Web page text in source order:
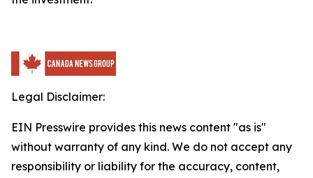
Legal Disclaimer:
EIN Presswire provides this news content "as is"
without warranty of any kind. We do not accept any
responsibility or liability for the accuracy, content,